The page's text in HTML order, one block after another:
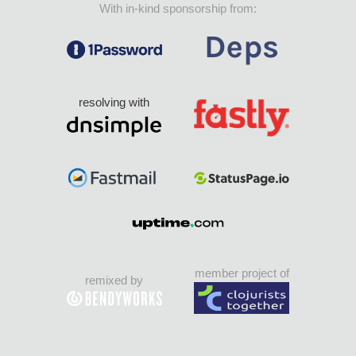
With in-kind sponsorship from:
resolving with
remixed by
member project of